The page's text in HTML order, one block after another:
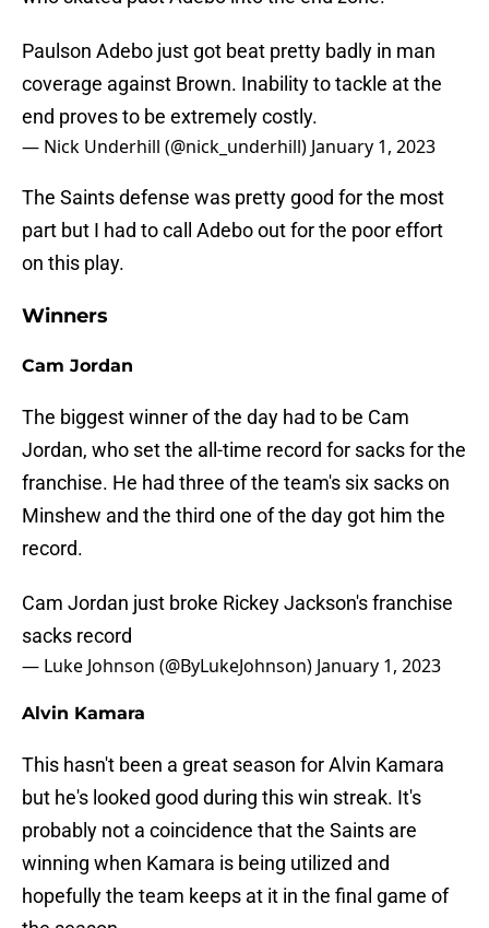
Paulson Adebo just got beat pretty badly in man
coverage against Brown. Inability to tackle at the
end proves to be extremely costly.
— Nick Underhill (@nick_underhill) January 1, 2023
The Saints defense was pretty good for the most
part but I had to call Adebo out for the poor effort
on this play.
Winners
Cam Jordan
The biggest winner of the day had to be Cam
Jordan, who set the all-time record for sacks for the
franchise. He had three of the team's six sacks on
Minshew and the third one of the day got him the
record.
Cam Jordan just broke Rickey Jackson's franchise
sacks record
— Luke Johnson (@ByLukeJohnson) January 1, 2023
Alvin Kamara
This hasn't been a great season for Alvin Kamara
but he's looked good during this win streak. It's
probably not a coincidence that the Saints are
winning when Kamara is being utilized and
hopefully the team keeps at it in the final game of